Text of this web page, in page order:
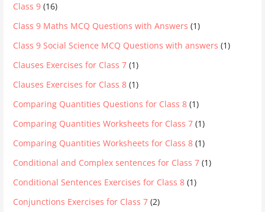
Class 9 (16)
Class 9 Maths MCQ Questions with Answers (1)
Class 9 Social Science MCQ Questions with answers (1)
Clauses Exercises for Class 7 (1)
Clauses Exercises for Class 8 (1)
Comparing Quantities Questions for Class 8 (1)
Comparing Quantities Worksheets for Class 7 (1)
Comparing Quantities Worksheets for Class 8 (1)
Conditional and Complex sentences for Class 7 (1)
Conditional Sentences Exercises for Class 8 (1)
Conjunctions Exercises for Class 7 (2)